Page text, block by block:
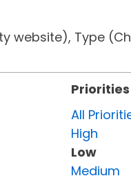
website), Type
Priorities
All
High
Low
Medium